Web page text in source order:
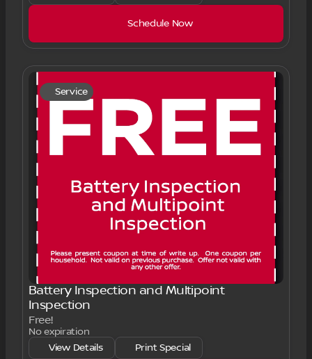
Schedule Now
Service
Battery Inspection and Multipoint
Inspection
Free!
No expiration
View Details
Print Special